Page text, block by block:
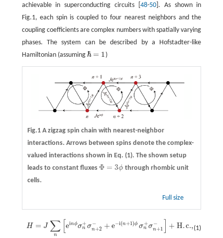
achievable in superconducting circuits [ 48-50]. As shown in
Fig.1, each spin is coupled to four nearest neighbors and the
coupling coefficients are complex numbers with spatially varying
phases. The system can be described by a Hofstadter-like
Hamiltonian (assuming ℏ = 1
ℏ=1 )
Fig.1 A zigzag spin chain with nearest-neighbor
interactions. Arrows between spins denote the complex-
valued interactions shown in Eq. (1). The shown setup
leads to constant fluxes Φ = 3ϕ
Φ=3ϕ
through rhombic unit
cells.
Full size
(1)
H = J ∑
n
einϕσ+
n σ−
n+2 + e−i(n+1)ϕ σ+
n σ−
n+1 + H.c.,
H= J∑n e inϕσ +σn+2− +e− +1 )ϕσn+σn+ 1−]+H.c